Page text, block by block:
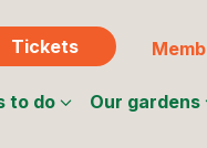
Tickets
to do Our gardens